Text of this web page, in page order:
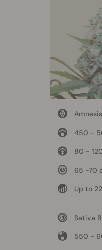
450 -
80 -
65 -70
Up to
Sativa
550 -